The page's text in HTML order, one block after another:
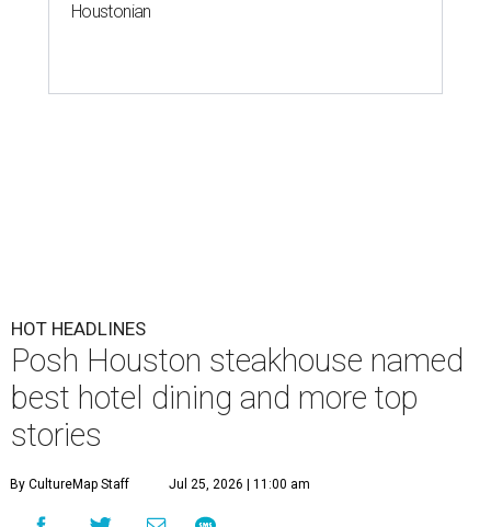
Houstonian
HOT HEADLINES
Posh Houston steakhouse named
best hotel dining and more top
stories
By CultureMap Staff Jul 25, 2026 | 11:00 am